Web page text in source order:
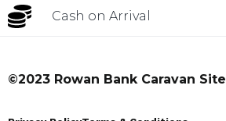
Cash on Arrival
©2023 Rowan Bank Caravan Site